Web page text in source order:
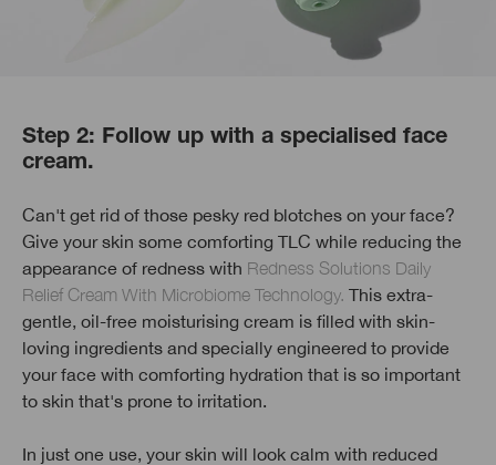
Step 2: Follow up with a specialised face
cream.
Can't get rid of those pesky red blotches on your face?
Give your skin some comforting TLC while reducing the
appearance of redness with Redness Solutions Daily
Relief Cream With Microbiome Technology. This extra-
gentle, oil-free moisturising cream is filled with skin-
loving ingredients and specially engineered to provide
your face with comforting hydration that is so important
to skin that's prone to irritation.
In just one use, your skin will look calm with reduced